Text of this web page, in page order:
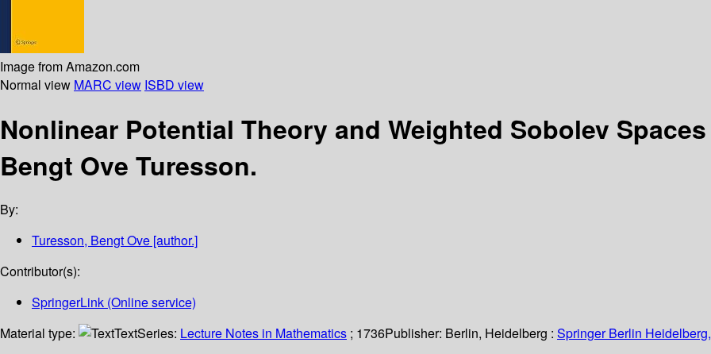
Image from Amazon.com
Normal view MARC view ISBD view
Nonlinear Potential Theory and Weighted Sobolev Spaces
Bengt Ove Turesson.
By:
Turesson, Bengt Ove [author.]
Contributor(s):
SpringerLink (Online service)
Material type:
TextSeries: Lecture Notes in Mathematics ; 1736Publisher: Berlin, Heidelberg : Springer Berlin Heidelberg,